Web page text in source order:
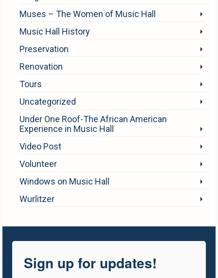
Muses – The Women of Music Hall
Music Hall History
Preservation
Renovation
Tours
Uncategorized
Under One Roof-The African American
Experience in Music Hall
Video Post
Volunteer
Windows on Music Hall
Wurlitzer
Sign up for updates!